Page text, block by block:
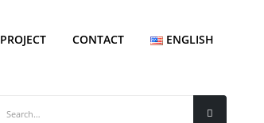
PROJECT CONTACT ENGLISH